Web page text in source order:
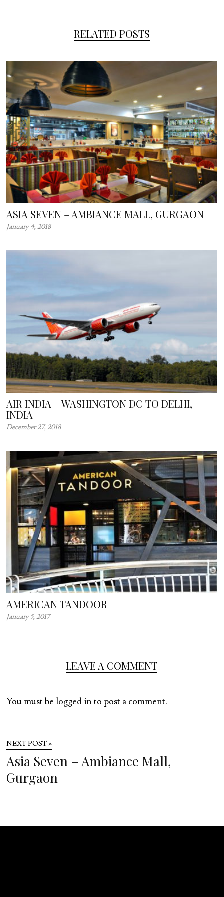
RELATED POSTS
ASIA SEVEN – AMBIANCE MALL, GURGAON
January 4, 2018
AIR INDIA – WASHINGTON DC TO DELHI,
INDIA
December 27, 2018
AMERICAN TANDOOR
January 5, 2017
LEAVE A COMMENT
You must belogged in to post a comment.
NEXT POST »
Asia Seven – Ambiance Mall,
Gurgaon